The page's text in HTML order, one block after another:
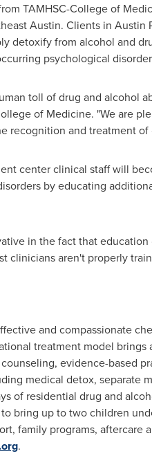
TAMHSC-College of
Austin. Clients in Austin
detoxify from alcohol and
psychological
toll of drug and alcohol
of Medicine. "We are
recognition and treatment
center clinical staff will
by educating
in the fact that
clinicians aren't properly
and compassionate
treatment model
evidence-based
medical detox, separate
of residential drug and
bring up to two children
family programs,
.